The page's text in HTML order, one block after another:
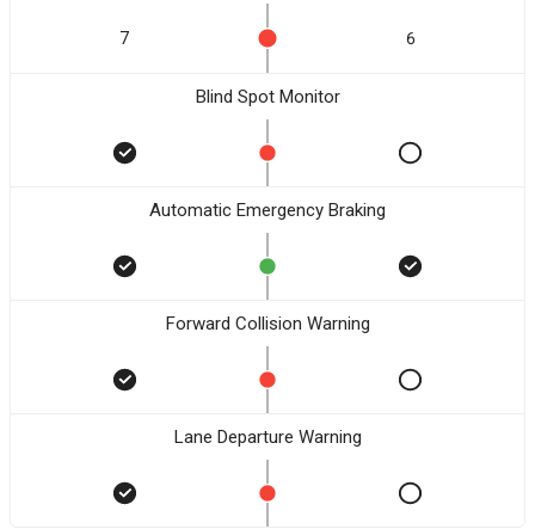
7 6
Blind Spot Monitor
Automatic Emergency Braking
Forward Collision Warning
Lane Departure Warning